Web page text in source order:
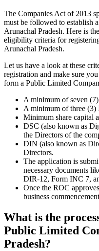
The Companies Act of 2013
must be followed to establish
Arunachal Pradesh. Here is
eligibility criteria for
Arunachal Pradesh.
Let us have a look at these
registration and make sure
form a Public Limited
A minimum of seven
A minimum of three (3)
Minimum share capital
DSC (also known as
the Directors of the
DIN (also known as
Directors.
The application is
necessary documents
DIR-12, Form INC 7,
Once the ROC
business
What is the
Public Limited
Pradesh?